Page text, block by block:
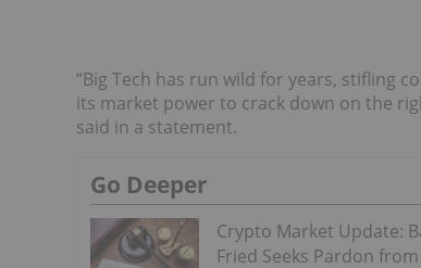
“Big Tech has run wild for years, stifling
its market power to crack down on the
said in a statement.
Go Deeper
Crypto Market Update:
Fried Seeks Pardon